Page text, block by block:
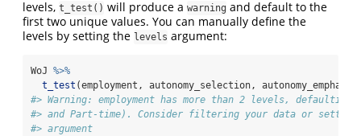
levels, t_test() will produce a warning and default to the
first two unique values. You can manually define the
levels by setting the levels argument:
WoJ %>%
t_test (employment, autonomy_selection,
#> Warning: employment has more than 2 levels,
#> and Part-time). Consider filtering your data or
#> argument